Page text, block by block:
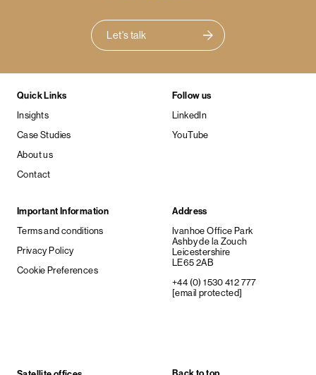
Let's talk
Quick Links
Insights
Case Studies
About us
Contact
Follow us
LinkedIn
YouTube
Important Information
Terms and conditions
Privacy Policy
Cookie Preferences
Address
Ivanhoe Office Park
Ashby de la Zouch
Leicestershire
LE65 2AB
+44 (0) 1530 412 777
[email protected]
Back to top